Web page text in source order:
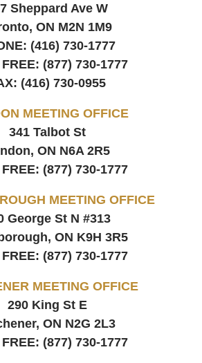
Sheppard Ave W
ON M2N 1M9
(416) 730-1777
(877) 730-1777
(416) 730-0955
MEETING OFFICE
341 Talbot St
ON N6A 2R5
(877) 730-1777
MEETING OFFICE
George St N #313
ON K9H 3R5
(877) 730-1777
MEETING OFFICE
290 King St E
ON N2G 2L3
(877) 730-1777